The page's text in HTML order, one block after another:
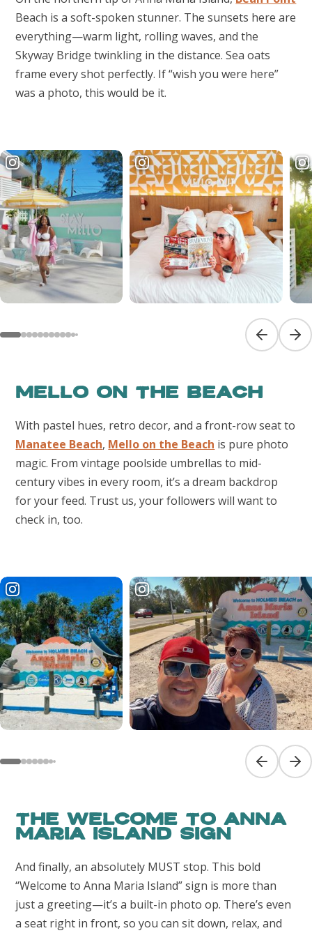
Beach is a soft-spoken stunner. The sunsets here are
everything—warm light, rolling waves, and the
Skyway Bridge twinkling in the distance. Sea oats
frame every shot perfectly. If “wish you were here”
was a photo, this would be it.
Previous
Mello on the Beach
With pastel hues, retro decor, and a front-row seat to
Manatee Beach, Mello on the Beach is pure photo
magic. From vintage poolside umbrellas to mid-
century vibes in every room, it’s a dream backdrop
for your feed. Trust us, your followers will want to
check in, too.
Previous
The Welcome to Anna
Maria Island Sign
And finally, an absolutely MUST stop. This bold
“Welcome to Anna Maria Island” sign is more than
just a greeting—it’s a built-in photo op. There’s even
a seat right in front, so you can sit down, relax, and